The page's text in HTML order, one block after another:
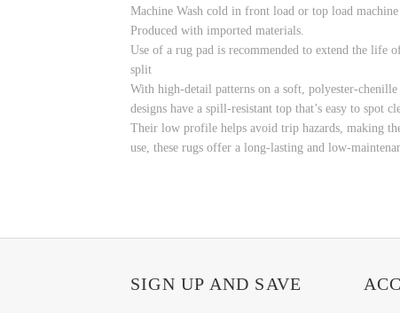
Machine Wash cold in front load or top load
Produced with imported materials.
Use of a rug pad is recommended to extend the life
split
With high-detail patterns on a soft, polyester-
designs have a spill-resistant top that’s easy to spot
Their low profile helps avoid trip hazards, making
use, these rugs offer a long-lasting and low-
SIGN UP AND SAVE